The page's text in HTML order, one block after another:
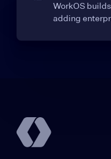
WorkOS
adding